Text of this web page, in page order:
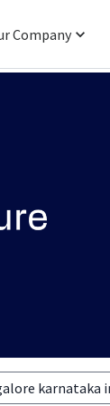
Company